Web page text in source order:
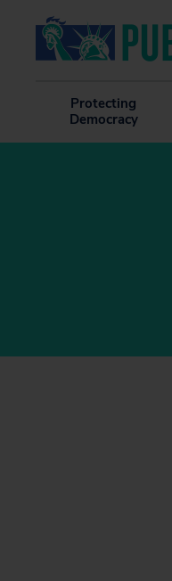
Protecting
Democracy